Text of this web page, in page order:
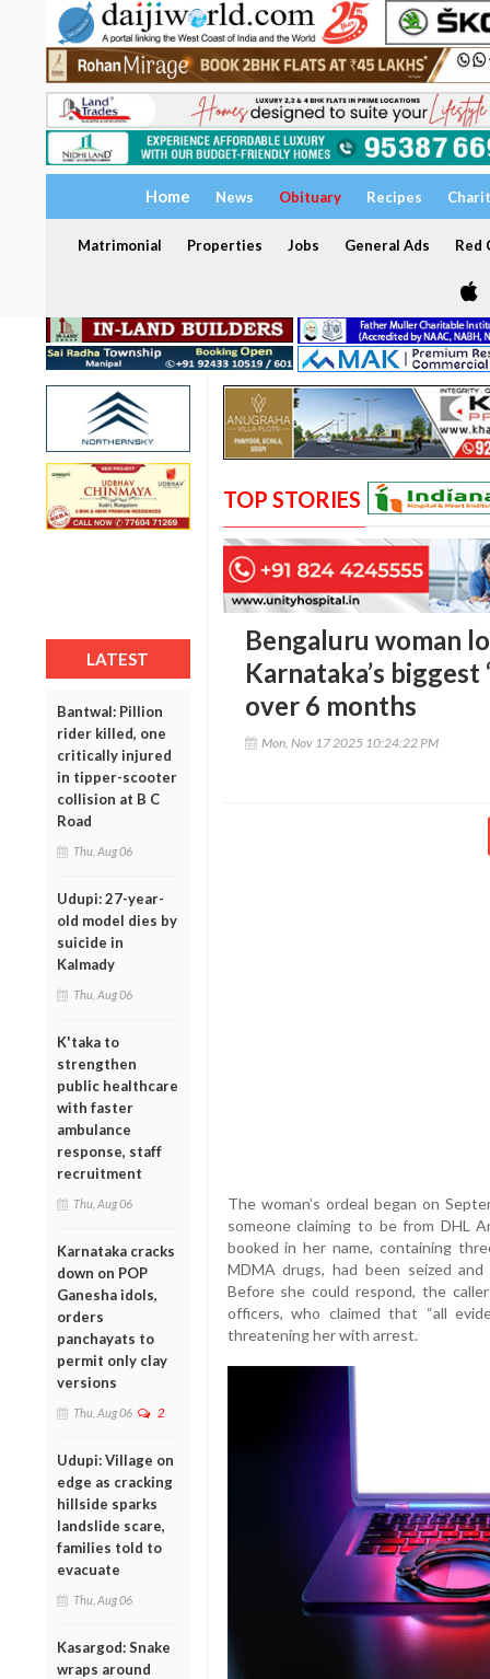
Home News Obituary Recipes
Matrimonial Properties Jobs General Ads Red
LATEST
Bantwal: Pillion
rider killed, one
critically injured
in tipper-scooter
collision at B C
Road
Thu, Aug 06
Udupi: 27-year-
old model dies by
suicide in
Kalmady
Thu, Aug 06
K'taka to
strengthen
public healthcare
with faster
ambulance
response, staff
recruitment
Thu, Aug 06
Karnataka cracks
down on POP
Ganesha idols,
orders
panchayats to
permit only clay
versions
Thu, Aug 06 2
Udupi: Village on
edge as cracking
hillside sparks
landslide scare,
families told to
evacuate
Thu, Aug 06
Kasargod: Snake
wraps around
TOP STORIES
Bengaluru woman
Karnataka’s biggest
over 6 months
Mon, Nov 17 2025 10:24:22 PM
The woman’s ordeal began on
someone claiming to be from DHL
booked in her name, containing
MDMA drugs, had been seized
Before she could respond, the
officers, who claimed that “all
threatening her with arrest.